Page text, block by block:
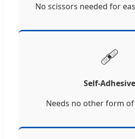
No scissors needed for
🩹
Self-Adhesive
Needs no other form